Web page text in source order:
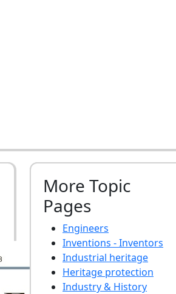
More Topic
Pages
Engineers
Inventions - Inventors
Industrial heritage
Heritage protection
Industry & History